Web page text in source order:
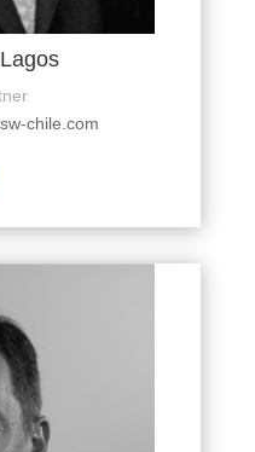
chile.com